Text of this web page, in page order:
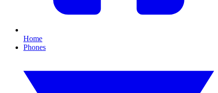
Home
Phones